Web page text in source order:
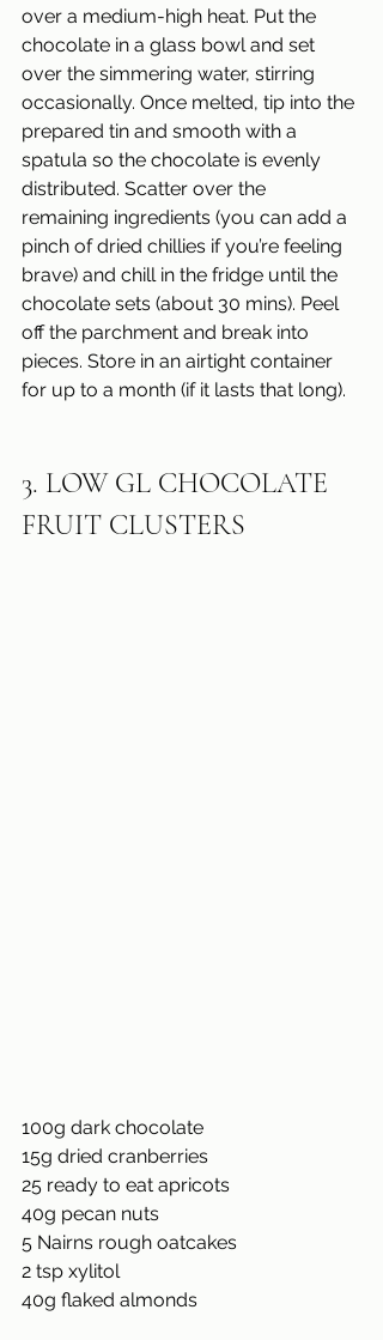
over a medium-high heat. Put the
chocolate in a glass bowl and set
over the simmering water, stirring
occasionally. Once melted, tip into the
prepared tin and smooth with a
spatula so the chocolate is evenly
distributed. Scatter over the
remaining ingredients (you can add a
pinch of dried chillies if you’re feeling
brave) and chill in the fridge until the
chocolate sets (about 30 mins). Peel
off the parchment and break into
pieces. Store in an airtight container
for up to a month (if it lasts that long).
3. LOW GL CHOCOLATE
FRUIT CLUSTERS
100g dark chocolate
15g dried cranberries
25 ready to eat apricots
40g pecan nuts
5 Nairns rough oatcakes
2 tsp xylitol
40g flaked almonds